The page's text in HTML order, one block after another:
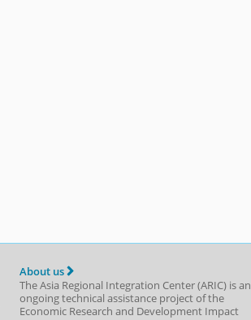
About us
The Asia Regional Integration Center (ARIC) is an
ongoing technical assistance project of the
Economic Research and Development Impact